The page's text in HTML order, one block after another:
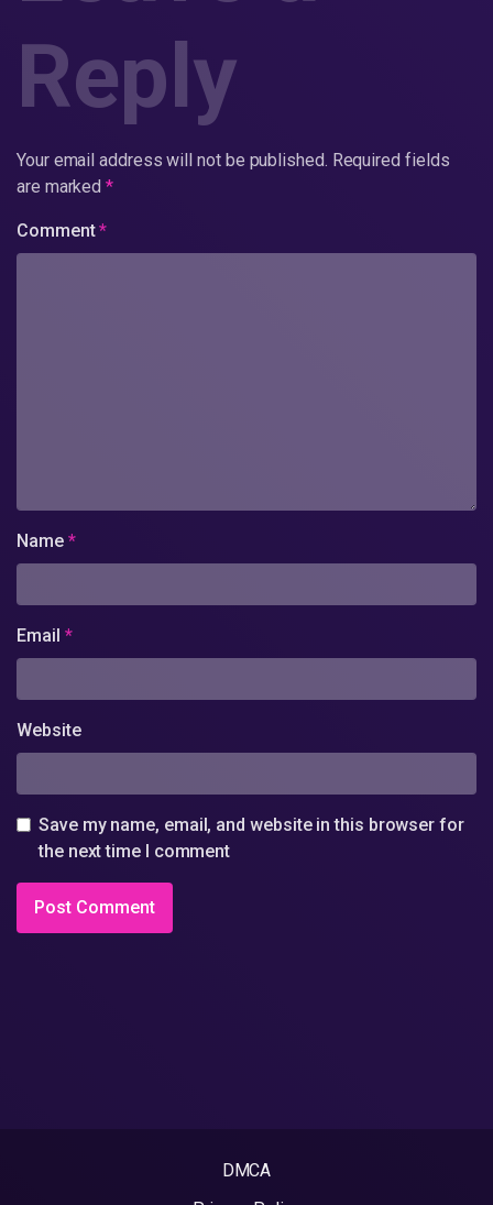
Reply
Your email address will not be published. Required fields
are marked*
Comment*
Name *
Email *
Website
Save my name, email, and website in this browser for
the next time I comment
DMCA